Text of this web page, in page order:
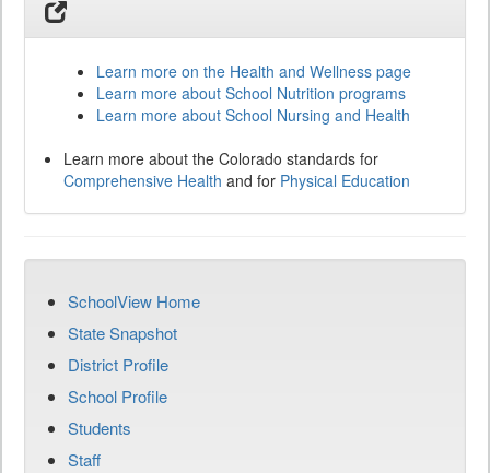
Learn more on the Health and Wellness page
Learn more about School Nutrition programs
Learn more about School Nursing and Health
Learn more about the Colorado standards for
Comprehensive Health and for Physical Education
SchoolView Home
State Snapshot
District Profile
School Profile
Students
Staff